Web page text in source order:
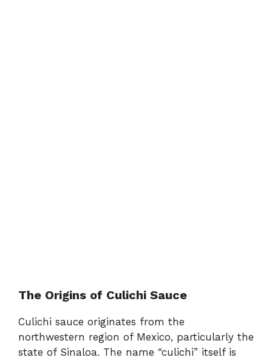
The Origins of Culichi Sauce
Culichi sauce originates from the
northwestern region of Mexico, particularly the
state of Sinaloa. The name “culichi” itself is